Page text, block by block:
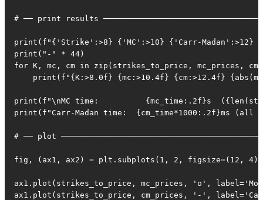
# ── print results
print(f"{'Strike':>8} {'MC':>10} {'Carr-Madan':>12}
print("-" * 44)
for K, mc, cm in zip(strikes_to_price, mc_prices,
print(f"{K:>8.0f} {mc:>10.4f} {cm:>12.4f}
print(f"\nMC time:          {mc_time:.2f}s
print(f"Carr-Madan time:  {cm_time*1000:.2f}ms (all
# ── plot
fig, (ax1, ax2) = plt.subplots(1, 2, figsize=(12, 4))
ax1.plot(strikes_to_price, mc_prices, 'o',
ax1.plot(strikes_to_price, cm_prices, '-',